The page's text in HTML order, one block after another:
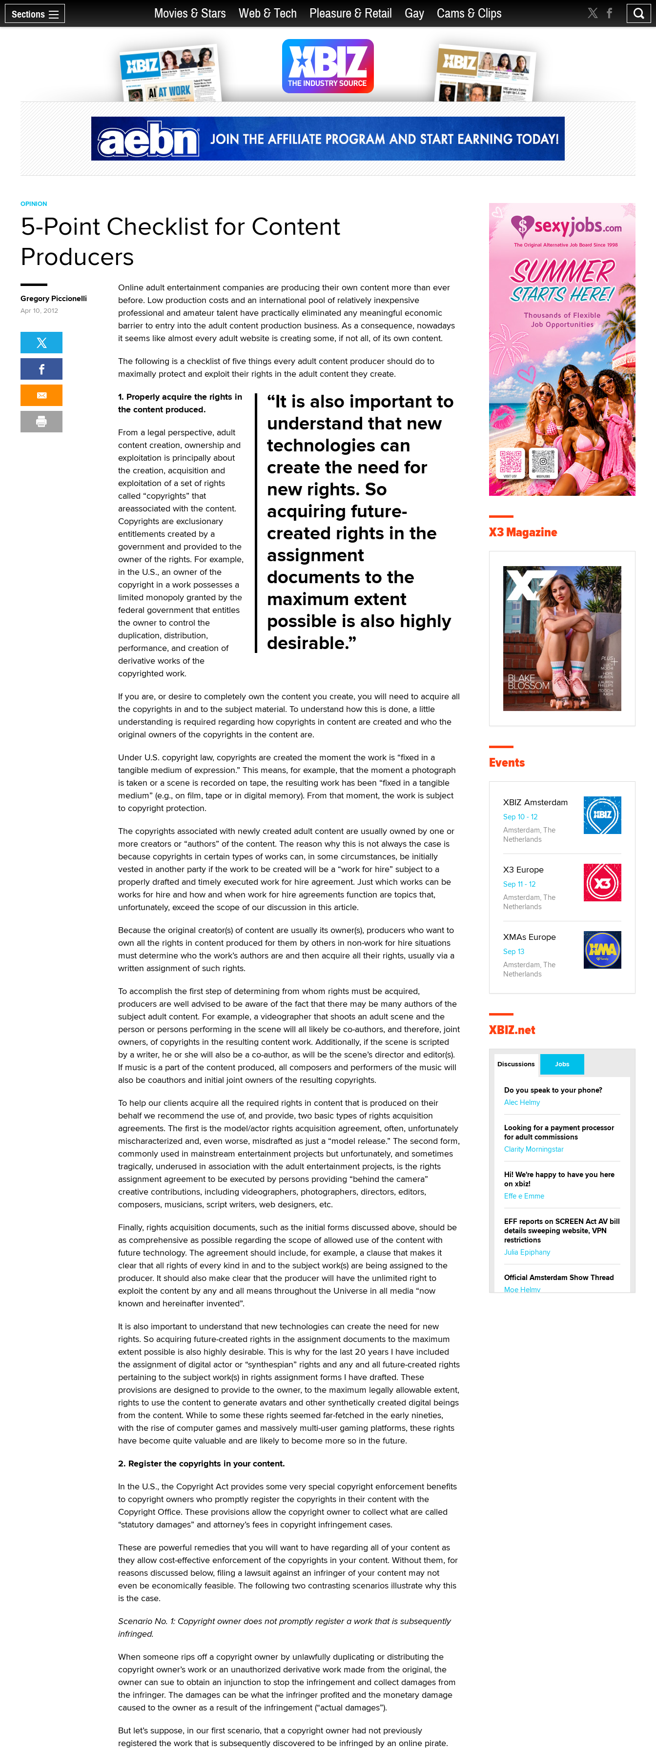
Sections Movies & Stars Web & Tech Pleasure & Retail Gay Cams & Clips
OPINION
5-Point Checklist for Content
Producers
Online adult entertainment companies are producing their own content more than ever
before. Low production costs and an international pool of relatively inexpensive
professional and amateur talent have practically eliminated any meaningful economic
barrier to entry into the adult content production business. As a consequence, nowadays
it seems like almost every adult website is creating some, if not all, of its own content.
The following is a checklist of five things every adult content producer should do to
maximally protect and exploit their rights in the adult content they create.
It is also important to
understand that new
technologies can
create the need for
new rights. So
acquiring future-
created rights in the
assignment
documents to the
maximum extent
possible is also highly
desirable.
1. Properly acquire the rights in
the content produced.
From a legal perspective, adult
content creation, ownership and
exploitation is principally about
the creation, acquisition and
exploitation of a set of rights
called “copyrights” that
areassociated with the content.
Copyrights are exclusionary
entitlements created by a
government and provided to the
owner of the rights. For example,
in the U.S., an owner of the
copyright in a work possesses a
limited monopoly granted by the
federal government that entitles
the owner to control the
duplication, distribution,
performance, and creation of
derivative works of the
copyrighted work.
If you are, or desire to completely own the content you create, you will need to acquire all
the copyrights in and to the subject material. To understand how this is done, a little
understanding is required regarding how copyrights in content are created and who the
original owners of the copyrights in the content are.
Under U.S. copyright law, copyrights are created the moment the work is “fixed in a
tangible medium of expression.” This means, for example, that the moment a photograph
is taken or a scene is recorded on tape, the resulting work has been “fixed in a tangible
medium” (e.g., on film, tape or in digital memory). From that moment, the work is subject
to copyright protection.
The copyrights associated with newly created adult content are usually owned by one or
more creators or “authors” of the content. The reason why this is not always the case is
because copyrights in certain types of works can, in some circumstances, be initially
vested in another party if the work to be created will be a “work for hire” subject to a
properly drafted and timely executed work for hire agreement. Just which works can be
works for hire and how and when work for hire agreements function are topics that,
unfortunately, exceed the scope of our discussion in this article.
Because the original creator(s) of content are usually its owner(s), producers who want to
own all the rights in content produced for them by others in non-work for hire situations
must determine who the work’s authors are and then acquire all their rights, usually via a
written assignment of such rights.
To accomplish the first step of determining from whom rights must be acquired,
producers are well advised to be aware of the fact that there may be many authors of the
subject adult content. For example, a videographer that shoots an adult scene and the
person or persons performing in the scene will all likely be co-authors, and therefore, joint
owners, of copyrights in the resulting content work. Additionally, if the scene is scripted
by a writer, he or she will also be a co-author, as will be the scene’s director and editor(s).
If music is a part of the content produced, all composers and performers of the music will
also be coauthors and initial joint owners of the resulting copyrights.
To help our clients acquire all the required rights in content that is produced on their
behalf we recommend the use of, and provide, two basic types of rights acquisition
agreements. The first is the model/actor rights acquisition agreement, often, unfortunately
mischaracterized and, even worse, misdrafted as just a “model release.” The second form,
commonly used in mainstream entertainment projects but unfortunately, and sometimes
tragically, underused in association with the adult entertainment projects, is the rights
assignment agreement to be executed by persons providing “behind the camera”
creative contributions, including videographers, photographers, directors, editors,
composers, musicians, script writers, web designers, etc.
Finally, rights acquisition documents, such as the initial forms discussed above, should be
as comprehensive as possible regarding the scope of allowed use of the content with
future technology. The agreement should include, for example, a clause that makes it
clear that all rights of every kind in and to the subject work(s) are being assigned to the
producer. It should also make clear that the producer will have the unlimited right to
exploit the content by any and all means throughout the Universe in all media “now
known and hereinafter invented”.
It is also important to understand that new technologies can create the need for new
rights. So acquiring future-created rights in the assignment documents to the maximum
extent possible is also highly desirable. This is why for the last 20 years I have included
the assignment of digital actor or “synthespian” rights and any and all future-created rights
pertaining to the subject work(s) in rights assignment forms I have drafted. These
provisions are designed to provide to the owner, to the maximum legally allowable extent,
rights to use the content to generate avatars and other synthetically created digital beings
from the content. While to some these rights seemed far-fetched in the early nineties,
with the rise of computer games and massively multi-user gaming platforms, these rights
have become quite valuable and are likely to become more so in the future.
2. Register the copyrights in your content.
In the U.S., the Copyright Act provides some very special copyright enforcement benefits
to copyright owners who promptly register the copyrights in their content with the
Copyright Office. These provisions allow the copyright owner to collect what are called
“statutory damages” and attorney’s fees in copyright infringement cases.
These are powerful remedies that you will want to have regarding all of your content as
they allow cost-effective enforcement of the copyrights in your content. Without them, for
reasons discussed below, filing a lawsuit against an infringer of your content may not
even be economically feasible. The following two contrasting scenarios illustrate why this
is the case.
Scenario No. 1: Copyright owner does not promptly register a work that is subsequently
infringed.
When someone rips off a copyright owner by unlawfully duplicating or distributing the
copyright owner’s work or an unauthorized derivative work made from the original, the
owner can sue to obtain an injunction to stop the infringement and collect damages from
the infringer. The damages can be what the infringer profited and the monetary damage
caused to the owner as a result of the infringement (“actual damages”).
But let’s suppose, in our first scenario, that a copyright owner had not previously
registered the work that is subsequently discovered to be infringed by an online pirate.
Gregory Piccionelli
Apr 10, 2012
X3 Magazine
Events
XBIZ Amsterdam
Sep 10 - 12
Amsterdam, The
Netherlands
X3 Europe
Sep 11 - 12
Amsterdam, The
Netherlands
XMAs Europe
Sep 13
Amsterdam, The
Netherlands
XBIZ.net
Discussions Jobs
Do you speak to your phone?
Alec Helmy
Looking for a payment processor
for adult commissions
Clarity Morningstar
Hi! We're happy to have you here
on xbiz!
Effe e Emme
EFF reports on SCREEN Act AV bill
details sweeping website, VPN
restrictions
Julia Epiphany
Official Amsterdam Show Thread
Moe Helmy